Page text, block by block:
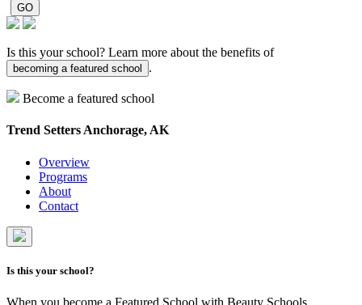
Is this your school? Learn more about the benefits of
becoming a featured school .
Become a featured school
Trend SettersAnchorage, AK
Overview
Programs
About
Contact
Is this your school?
When you become a Featured School with Beauty Schools